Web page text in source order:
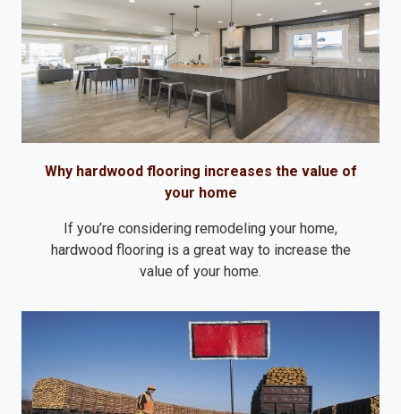
Why hardwood flooring increases the value of
your home
If you’re considering remodeling your home,
hardwood flooring is a great way to increase the
value of your home.